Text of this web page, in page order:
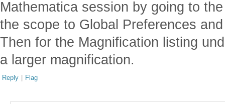
Mathematica session by going to
the scope to Global Preferences
Then for the Magnification listing
a larger magnification.
Reply | Flag